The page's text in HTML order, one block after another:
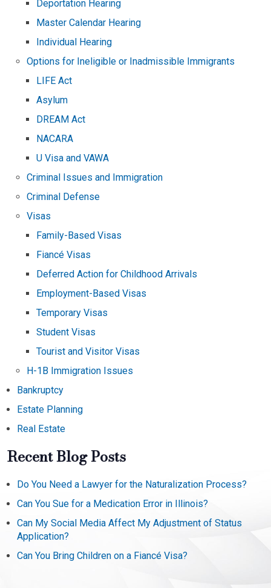
Deportation Hearing
Master Calendar Hearing
Individual Hearing
Options for Ineligible or Inadmissible Immigrants
LIFE Act
Asylum
DREAM Act
NACARA
U Visa and VAWA
Criminal Issues and Immigration
Criminal Defense
Visas
Family-Based Visas
Fiancé Visas
Deferred Action for Childhood Arrivals
Employment-Based Visas
Temporary Visas
Student Visas
Tourist and Visitor Visas
H-1B Immigration Issues
Bankruptcy
Estate Planning
Real Estate
Recent Blog Posts
Do You Need a Lawyer for the Naturalization Process?
Can You Sue for a Medication Error in Illinois?
Can My Social Media Affect My Adjustment of Status
Application?
Can You Bring Children on a Fiancé Visa?